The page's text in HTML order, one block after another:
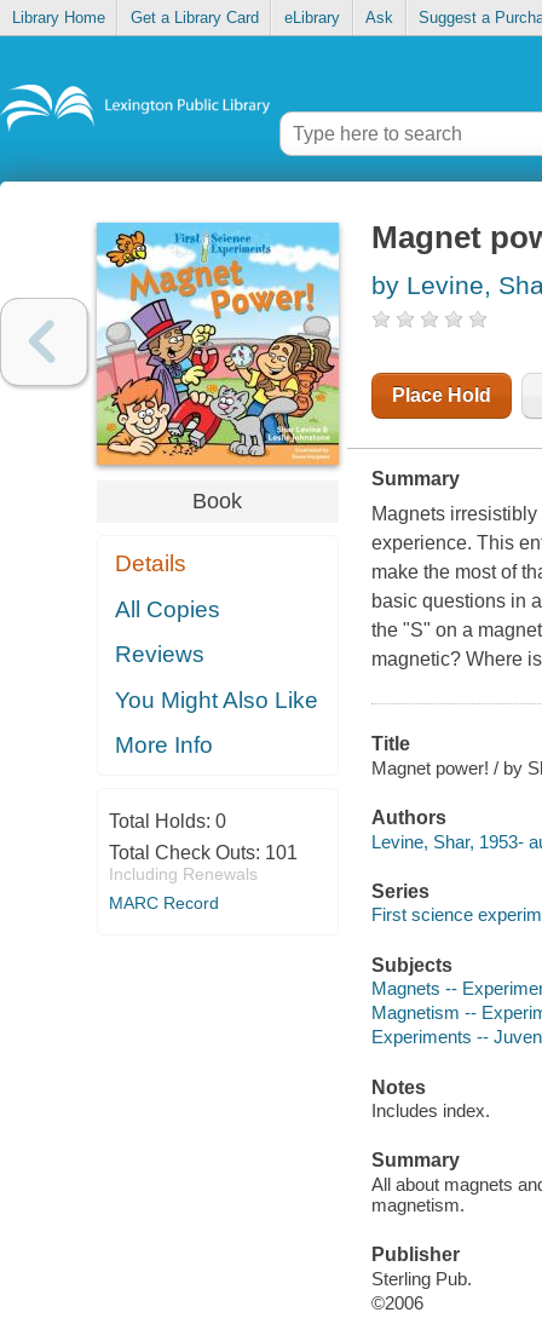
Library Home Get a Library Card eLibrary Ask Suggest a
Book
Details
All Copies
Reviews
You Might Also Like
More Info
Total Holds: 0
Total Check Outs: 101
Including Renewals
MARC Record
Magnet
by Levine,
Place Hold
Summary
Magnets
experience. This
make the most of
basic questions in
the "S" on a
magnetic? Where
Title
Magnet power! / by
Authors
Levine, Shar, 1953-
Series
First science
Subjects
Magnets --
Magnetism --
Experiments --
Notes
Includes index.
Summary
All about magnets
magnetism.
Publisher
Sterling Pub.
©2006